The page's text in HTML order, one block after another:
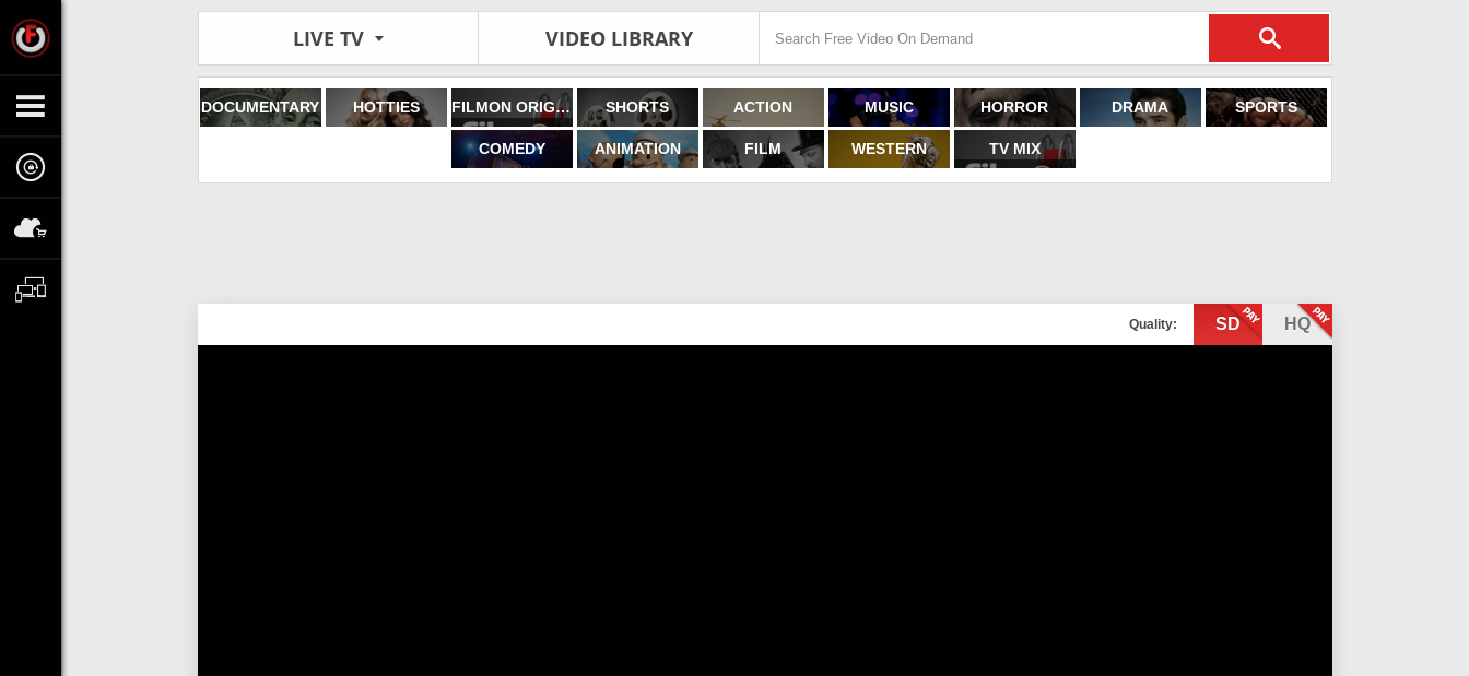
LIVE TV VIDEO LIBRARY
DOCUMENTARY HOTTIES FILMON ORIGINALS SHORTS ACTION MUSIC HORROR DRAMA SPORTS
COMEDY ANIMATION FILM WESTERN TV MIX
Quality: SD HQ